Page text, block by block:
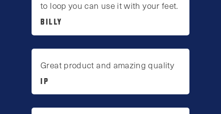
to loop you can use it with your feet.
BILLY
Great product and amazing quality
IP